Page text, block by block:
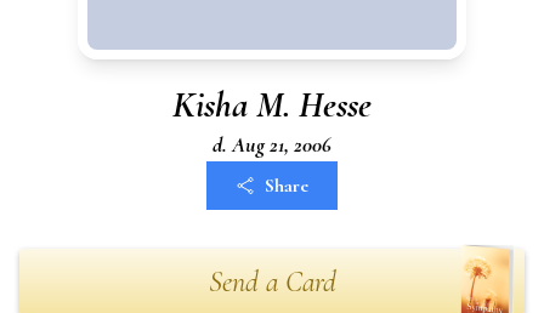
Kisha M. Hesse
d. Aug 21, 2006
Share
Send a Card